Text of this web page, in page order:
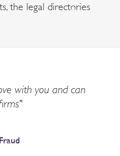
the legal directories
with you and can